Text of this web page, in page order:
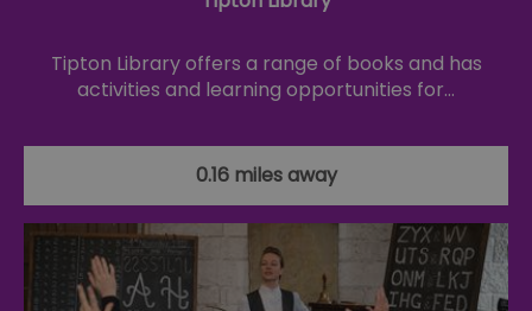
Tipton Library offers a range of books and has
activities and learning opportunities for…
0.16 miles away